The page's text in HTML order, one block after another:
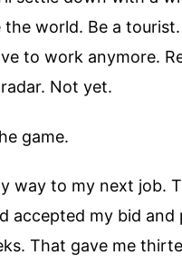
the world. Be a
to work anymore.
Not yet.
game.
way to my next job.
accepted my bid and
That gave me